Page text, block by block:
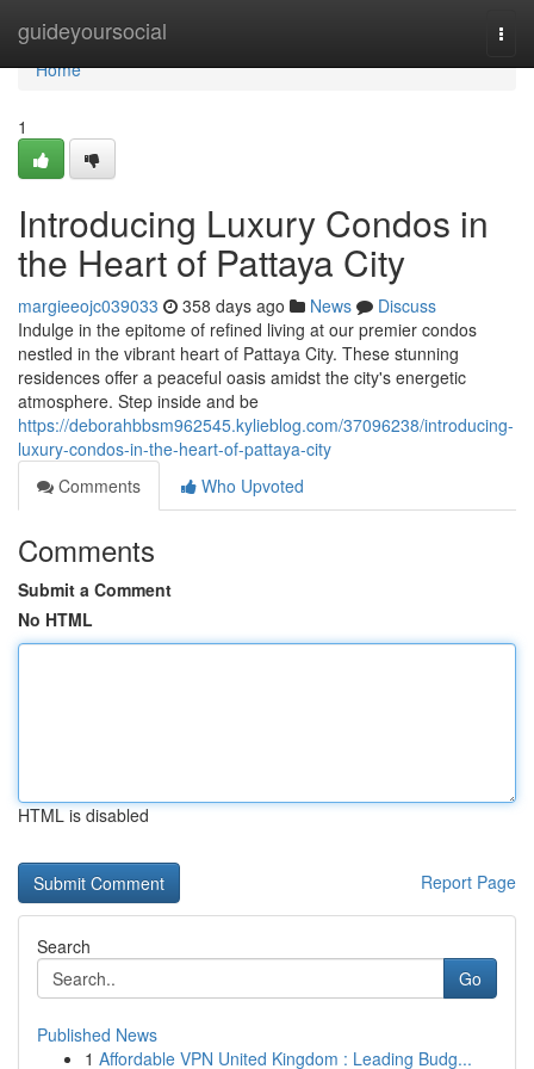
guideyoursocial
Home
Home
1
Introducing Luxury Condos in
the Heart of Pattaya City
margieeojc039033 358 days ago News
Discuss
Indulge in the epitome of refined living at our premier condos
nestled in the vibrant heart of Pattaya City. These stunning
residences offer a peaceful oasis amidst the city's energetic
atmosphere. Step inside and be
https://deborahbbsm962545.kylieblog.com/37096238/introducing-
luxury-condos-in-the-heart-of-pattaya-city
Comments
Who Upvoted
Comments
Submit a Comment
No HTML
HTML is disabled
Report Page
Search
Go
Published News
1 Affordable VPN United Kingdom : Leading Budg...